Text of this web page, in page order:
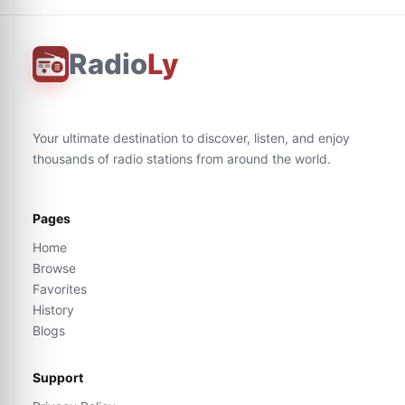
RadioLy
Your ultimate destination to discover, listen, and enjoy
thousands of radio stations from around the world.
Pages
Home
Browse
Favorites
History
Blogs
Support